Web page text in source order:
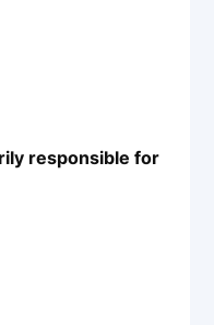
responsible for